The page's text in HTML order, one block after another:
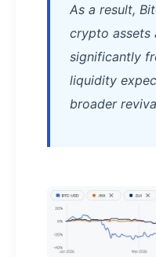
As a result,
crypto assets
significantly
liquidity
broader